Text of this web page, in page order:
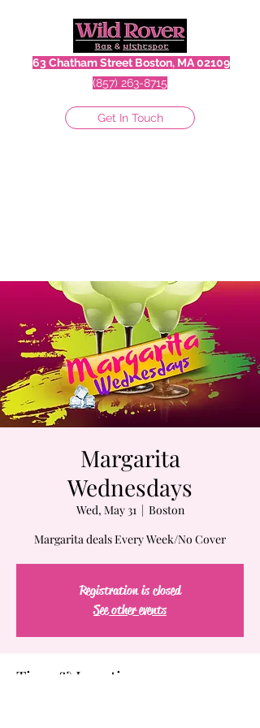
63 Chatham Street Boston, MA 02109
(857) 263-8715
Get In Touch
Margarita
Wednesdays
Wed, May 31
  |
Boston
Margarita deals Every Week/No Cover
Registration is closed
See other events
Time & Location